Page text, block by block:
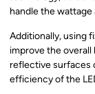
handle the
Additionally, using
improve the
reflective surfaces
efficiency of the